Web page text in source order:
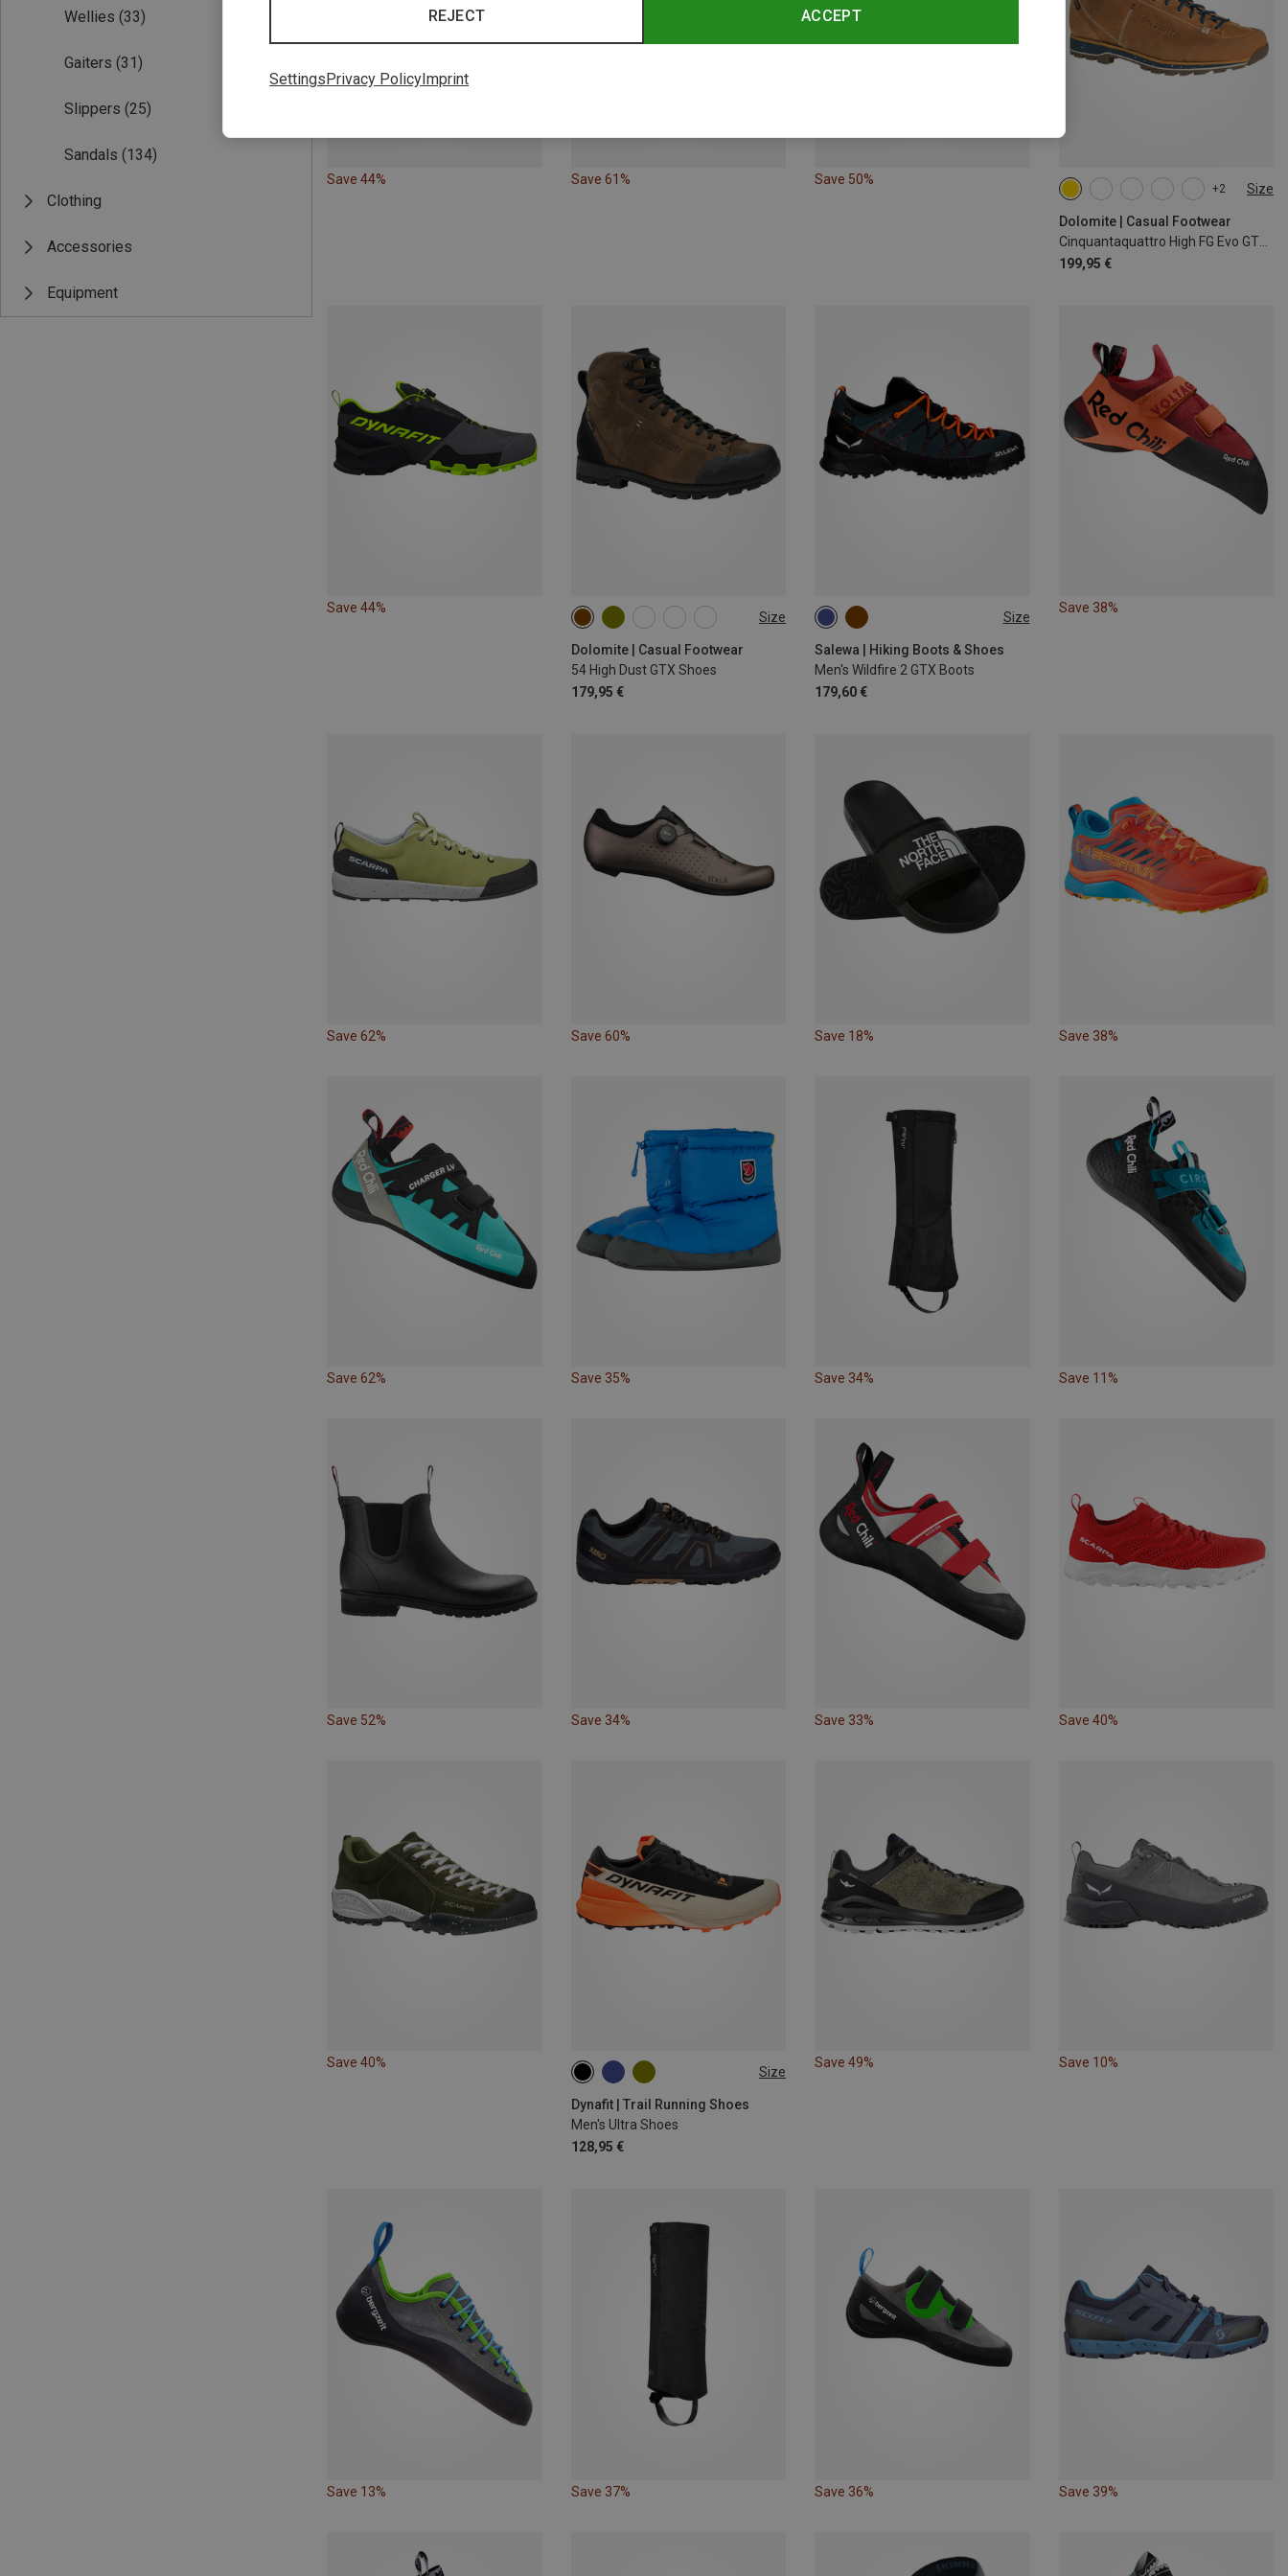
Wellies (33)
Gaiters (31)
Slippers (25)
Sandals (134)
Clothing
Accessories
Equipment
Save 44% Save 61% Save 50%
+2 Size
Dolomite | Casual Footwear
Cinquantaquattro High FG Evo GTX Shoes
199,95 €
Save 44%
Size
Dolomite | Casual Footwear
54 High Dust GTX Shoes
179,95 €
Size
Salewa | Hiking Boots & Shoes
Men's Wildfire 2 GTX Boots
179,60 €
Save 38%
Save 62% Save 60% Save 18% Save 38%
Save 62% Save 35% Save 34% Save 11%
Save 52% Save 34% Save 33% Save 40%
Save 40%
Size
Dynafit | Trail Running Shoes
Men's Ultra Shoes
128,95 €
Save 49% Save 10%
Save 13% Save 37% Save 36% Save 39%
ACCEPT
REJECT
SettingsPrivacy PolicyImprint